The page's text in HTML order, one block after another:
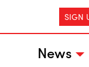
SIGN
News